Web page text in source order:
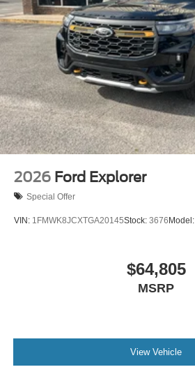
2026 Ford Explorer
Special Offer
VIN: 1FMWK8JCXTGA20145Stock: 3676 Model:
$64,805
MSRP
View Vehicle